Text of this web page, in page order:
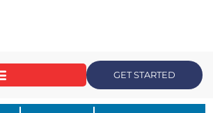
GET STARTED